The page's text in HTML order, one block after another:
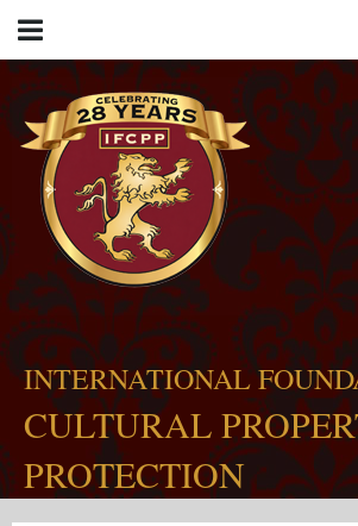
INTERNATIONAL
CULTURAL
PROTECTION